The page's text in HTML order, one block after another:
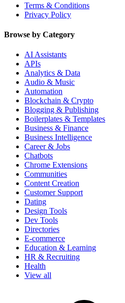
Terms & Conditions
Privacy Policy
Browse by Category
AI Assistants
APIs
Analytics & Data
Audio & Music
Automation
Blockchain & Crypto
Blogging & Publishing
Boilerplates & Templates
Business & Finance
Business Intelligence
Career & Jobs
Chatbots
Chrome Extensions
Communities
Content Creation
Customer Support
Dating
Design Tools
Dev Tools
Directories
E-commerce
Education & Learning
HR & Recruiting
Health
View all